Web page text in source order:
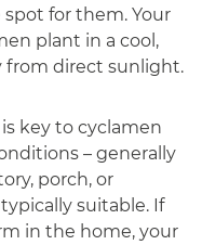
for them. Your
plant in a cool,
from direct sunlight.
key to cyclamen
– generally
porch, or
suitable. If
in the home, your